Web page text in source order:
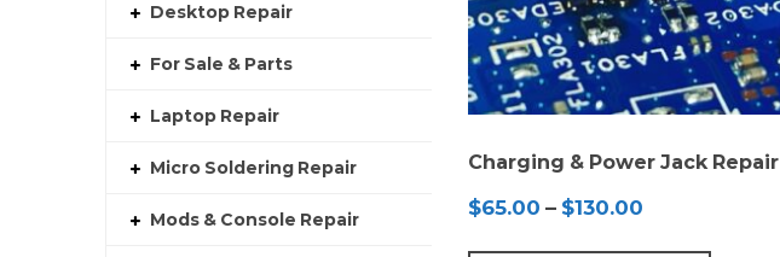
Charging & Power Jack Repair
$65.00 – $130.00
Desktop Repair
For Sale & Parts
Laptop Repair
Micro Soldering Repair
Mods & Console Repair